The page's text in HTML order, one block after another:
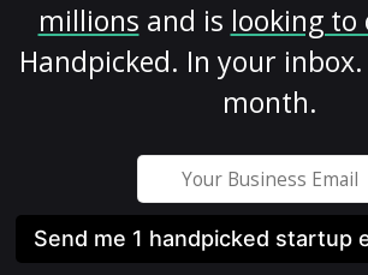
millions and is looking to
Handpicked. In your inbox.
month.
Send me 1 handpicked startup